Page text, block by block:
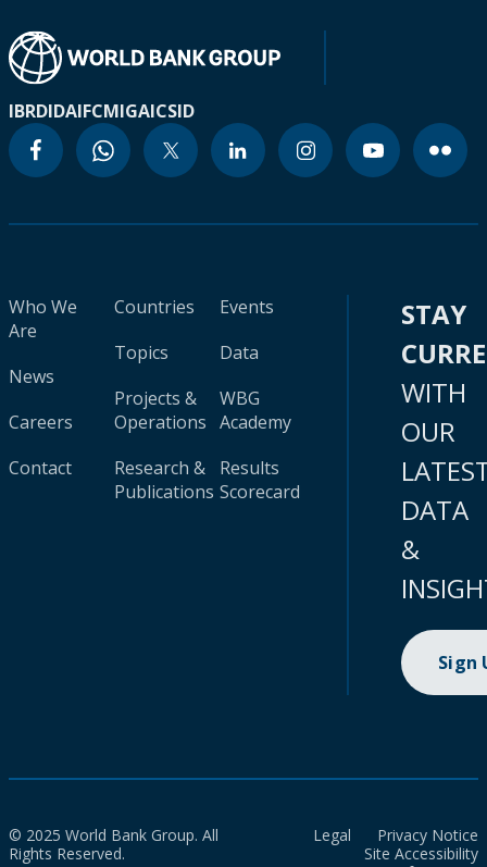
IBRDIDAIFCMIGAICSID
Who We
Are
News
Careers
Contact
Countries
Topics
Projects &
Operations
Research &
Publications
Events
Data
WBG
Academy
Results
Scorecard
STAY
WITH
OUR
DATA
&
Sign
© 2025 World Bank Group. All
Rights Reserved.
Legal
Privacy Notice
Site Accessibility